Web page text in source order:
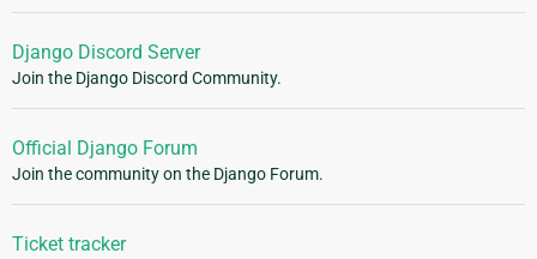
Django Discord Server
Join the Django Discord Community.
Official Django Forum
Join the community on the Django Forum.
Ticket tracker